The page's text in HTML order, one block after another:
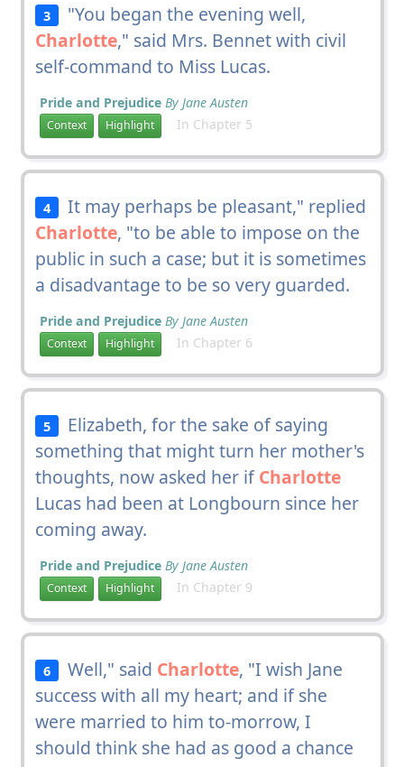
3
"You began the evening well,
Charlotte," said Mrs. Bennet with civil
self-command to Miss Lucas.
Pride and Prejudice By Jane Austen
Context Highlight In Chapter 5
4
It may perhaps be pleasant," replied
Charlotte, "to be able to impose on the
public in such a case; but it is sometimes
a disadvantage to be so very guarded.
Pride and Prejudice By Jane Austen
Context Highlight In Chapter 6
5
Elizabeth, for the sake of saying
something that might turn her mother's
thoughts, now asked her ifCharlotte
Lucas had been at Longbourn since her
coming away.
Pride and Prejudice By Jane Austen
Context Highlight In Chapter 9
6 Well," said Charlotte, "I wish Jane
success with all my heart; and if she
were married to him to-morrow, I
should think she had as good a chance